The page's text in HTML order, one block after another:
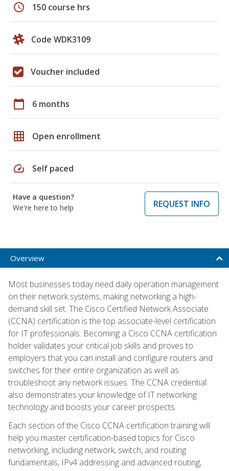
schedule 150 course hrs
Code WDK3109
Voucher included
calendar_today 6 months
grid_on Open enrollment
speed Self paced
Have a question?
We're here to help
REQUEST INFO
Overview
Most businesses today need daily operation management
on their network systems, making networking a high-
demand skill set. The Cisco Certified Network Associate
(CCNA) certification is the top associate-level certification
for IT professionals. Becoming a Cisco CCNA certification
holder validates your critical job skills and proves to
employers that you can install and configure routers and
switches for their entire organization as well as
troubleshoot any network issues. The CCNA credential
also demonstrates your knowledge of IT networking
technology and boosts your career prospects.
Each section of the Cisco CCNA certification training will
help you master certification-based topics for Cisco
networking, including network, switch, and routing
fundamentals, IPv4 addressing and advanced routing,